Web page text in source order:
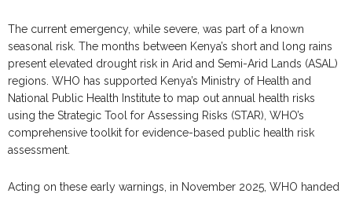
The current emergency, while severe, was part of a known
seasonal risk. The months between Kenya’s short and long rains
present elevated drought risk in Arid and Semi-Arid Lands (ASAL)
regions. WHO has supported Kenya’s Ministry of Health and
National Public Health Institute to map out annual health risks
using the Strategic Tool for Assessing Risks (STAR), WHO’s
comprehensive toolkit for evidence-based public health risk
assessment.
Acting on these early warnings, in November 2025, WHO handed